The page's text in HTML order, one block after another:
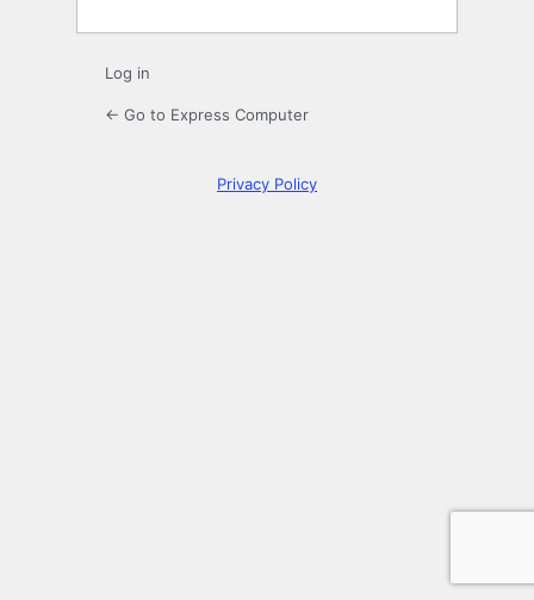
Log in
← Go to Express Computer
Privacy Policy